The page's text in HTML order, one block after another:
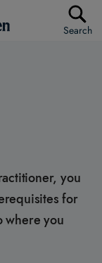
Search
you
for
where you